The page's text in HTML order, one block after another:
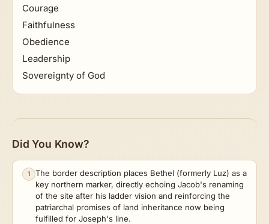
Courage
Faithfulness
Obedience
Leadership
Sovereignty of God
Did You Know?
1
The border description places Bethel (formerly Luz) as a
key northern marker, directly echoing Jacob's renaming
of the site after his ladder vision and reinforcing the
patriarchal promises of land inheritance now being
fulfilled for Joseph's line.